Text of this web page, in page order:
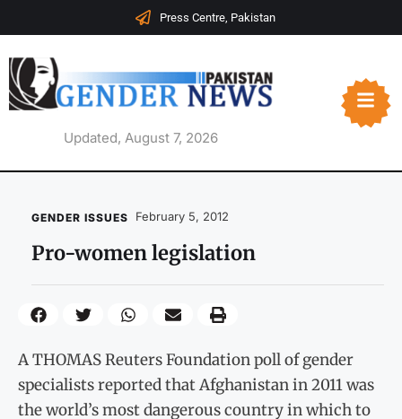
Press Centre, Pakistan
Updated, August 7, 2026
GENDER ISSUES February 5, 2012
Pro-women legislation
A THOMAS Reuters Foundation poll of gender
specialists reported that Afghanistan in 2011 was
the world’s most dangerous country in which to